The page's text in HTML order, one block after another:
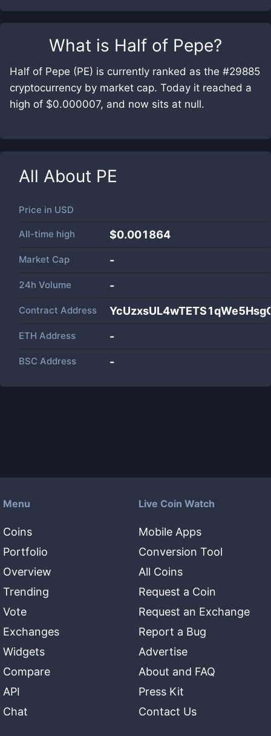
What is Half of Pepe?
Half of Pepe (PE) is currently ranked as the #29885
cryptocurrency by market cap. Today it reached a
high of $0.000007, and now sits at null.
All About PE
Price in USD
All-time high $0.001864
Market Cap -
24h Volume -
Contract Address
ETH Address -
BSC Address -
Menu
Coins
Portfolio
Overview
Trending
Vote
Exchanges
Widgets
Compare
API
Chat
Live Coin Watch
Mobile Apps
Conversion Tool
All Coins
Request a Coin
Request an Exchange
Report a Bug
Advertise
About and FAQ
Press Kit
Contact Us